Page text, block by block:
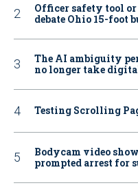
Officer safety tool or
debate Ohio 15-foot
The AI ambiguity
no longer take
Testing Scrolling
Bodycam video
prompted arrest for